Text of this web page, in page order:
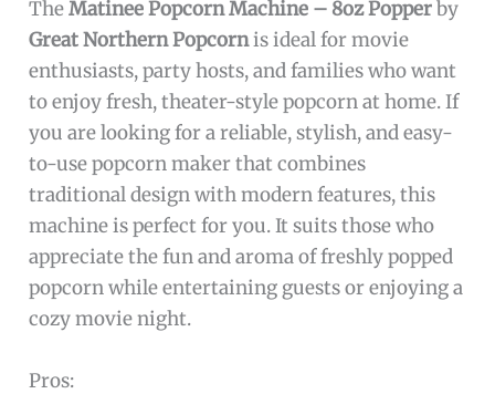
TheMatinee Popcorn Machine – 8oz Popperby
Great Northern Popcornis ideal for movie
enthusiasts, party hosts, and families who want
to enjoy fresh, theater-style popcorn at home. If
you are looking for a reliable, stylish, and easy-
to-use popcorn maker that combines
traditional design with modern features, this
machine is perfect for you. It suits those who
appreciate the fun and aroma of freshly popped
popcorn while entertaining guests or enjoying a
cozy movie night.
Pros: